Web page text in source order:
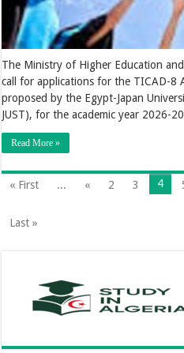
The Ministry of Higher Education
call for applications for the TICAD-8
proposed by the Egypt-Japan
JUST), for the academic year 2026-
Read More »
« First ... « 2 3 4
Last »